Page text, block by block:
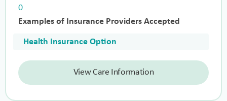
0
Examples of Insurance Providers Accepted
Health Insurance Option
View Care Information